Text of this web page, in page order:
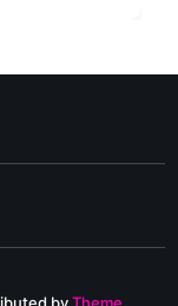
byTheme